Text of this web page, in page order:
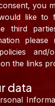
you
like to
third
the links
data